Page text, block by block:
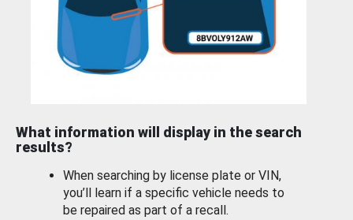
What information will display in the search
results?
When searching by license plate or VIN,
you’ll learn if a specific vehicle needs to
be repaired as part of a recall.